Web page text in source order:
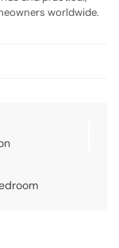
worldwide.